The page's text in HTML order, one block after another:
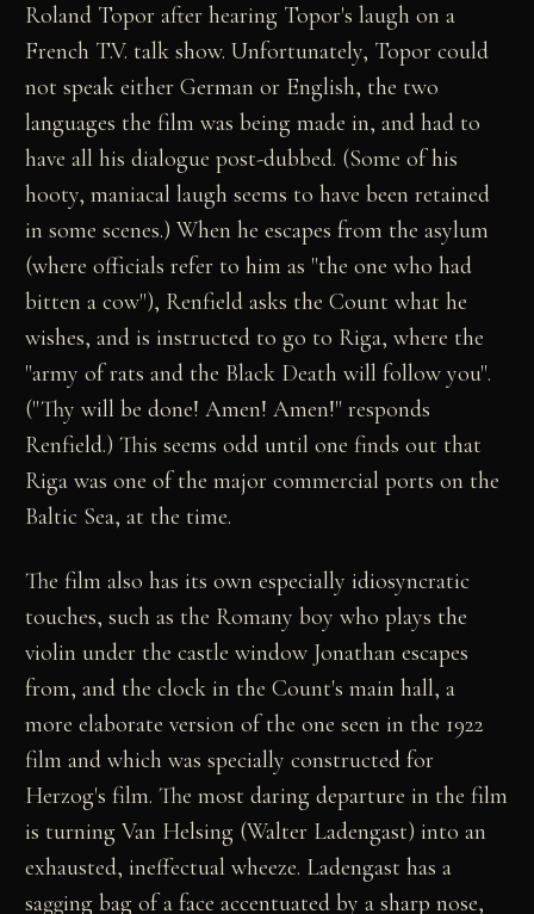
Roland Topor after hearing Topor's laugh on a
French T.V. talk show. Unfortunately, Topor could
not speak either German or English, the two
languages the film was being made in, and had to
have all his dialogue post-dubbed. (Some of his
hooty, maniacal laugh seems to have been retained
in some scenes.) When he escapes from the asylum
(where officials refer to him as "the one who had
bitten a cow"), Renfield asks the Count what he
wishes, and is instructed to go to Riga, where the
"army of rats and the Black Death will follow you".
("Thy will be done! Amen! Amen!" responds
Renfield.) This seems odd until one finds out that
Riga was one of the major commercial ports on the
Baltic Sea, at the time.
The film also has its own especially idiosyncratic
touches, such as the Romany boy who plays the
violin under the castle window Jonathan escapes
from, and the clock in the Count's main hall, a
more elaborate version of the one seen in the 1922
film and which was specially constructed for
Herzog's film. The most daring departure in the film
is turning Van Helsing (Walter Ladengast) into an
exhausted, ineffectual wheeze. Ladengast has a
sagging bag of a face accentuated by a sharp nose,